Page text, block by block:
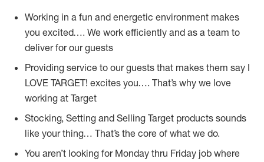
Working in a fun and energetic environment makes
you excited…. We work efficiently and as a team to
deliver for our guests
Providing service to our guests that makes them say I
LOVE TARGET! excites you…. That’s why we love
working at Target
Stocking, Setting and Selling Target products sounds
like your thing… That’s the core of what we do.
You aren’t looking for Monday thru Friday job where